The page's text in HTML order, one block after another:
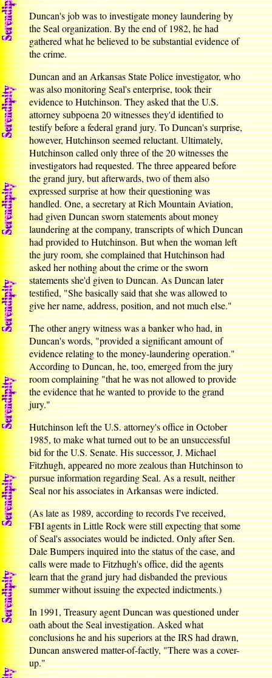
Duncan's job was to investigate money laundering by
the Seal organization. By the end of 1982, he had
gathered what he believed to be substantial evidence of
the crime.
Duncan and an Arkansas State Police investigator, who
was also monitoring Seal's enterprise, took their
evidence to Hutchinson. They asked that the U.S.
attorney subpoena 20 witnesses they'd identified to
testify before a federal grand jury. To Duncan's surprise,
however, Hutchinson seemed reluctant. Ultimately,
Hutchinson called only three of the 20 witnesses the
investigators had requested. The three appeared before
the grand jury, but afterwards, two of them also
expressed surprise at how their questioning was
handled. One, a secretary at Rich Mountain Aviation,
had given Duncan sworn statements about money
laundering at the company, transcripts of which Duncan
had provided to Hutchinson. But when the woman left
the jury room, she complained that Hutchinson had
asked her nothing about the crime or the sworn
statements she'd given to Duncan. As Duncan later
testified, "She basically said that she was allowed to
give her name, address, position, and not much else."
The other angry witness was a banker who had, in
Duncan's words, "provided a significant amount of
evidence relating to the money-laundering operation."
According to Duncan, he, too, emerged from the jury
room complaining "that he was not allowed to provide
the evidence that he wanted to provide to the grand
jury."
Hutchinson left the U.S. attorney's office in October
1985, to make what turned out to be an unsuccessful
bid for the U.S. Senate. His successor, J. Michael
Fitzhugh, appeared no more zealous than Hutchinson to
pursue information regarding Seal. As a result, neither
Seal nor his associates in Arkansas were indicted.
(As late as 1989, according to records I've received,
FBI agents in Little Rock were still expecting that some
of Seal's associates would be indicted. Only after Sen.
Dale Bumpers inquired into the status of the case, and
calls were made to Fitzhugh's office, did the agents
learn that the grand jury had disbanded the previous
summer without issuing the expected indictments.)
In 1991, Treasury agent Duncan was questioned under
oath about the Seal investigation. Asked what
conclusions he and his superiors at the IRS had drawn,
Duncan answered matter-of-factly, "There was a cover-
up."